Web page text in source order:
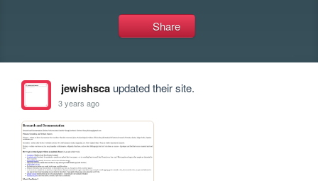
Share
jewishscaupdated their site.
3 years ago